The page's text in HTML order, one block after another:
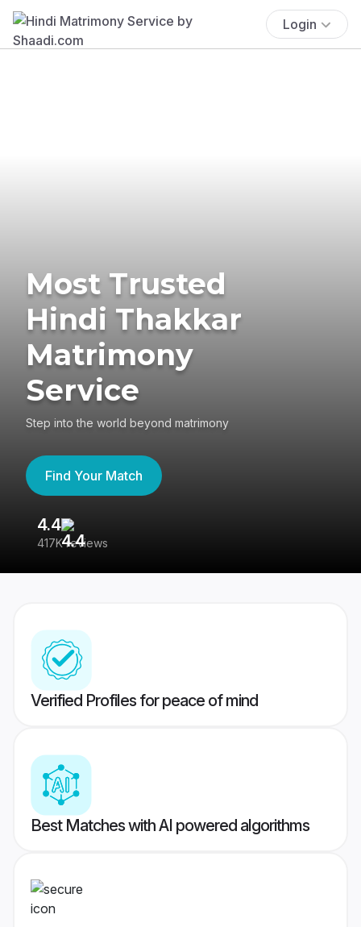
Login
Most Trusted
Hindi Thakkar
Matrimony
Service
Step into the world beyond matrimony
Find Your Match
4.4
417K reviews
Verified Profiles for peace of mind
Best Matches with AI powered algorithms